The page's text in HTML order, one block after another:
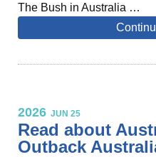
The Bush in Australia …
2026 JUN 25
Read about
Outback